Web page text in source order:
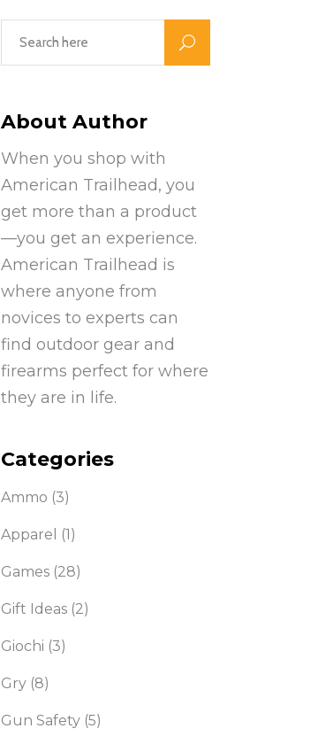
About Author
When you shop with
American Trailhead, you
get more than a product
—you get an experience.
American Trailhead is
where anyone from
novices to experts can
find outdoor gear and
firearms perfect for where
they are in life.
Categories
Ammo (3)
Apparel (1)
Games(28)
Gift Ideas(2)
Giochi (3)
Gry(8)
Gun Safety(5)